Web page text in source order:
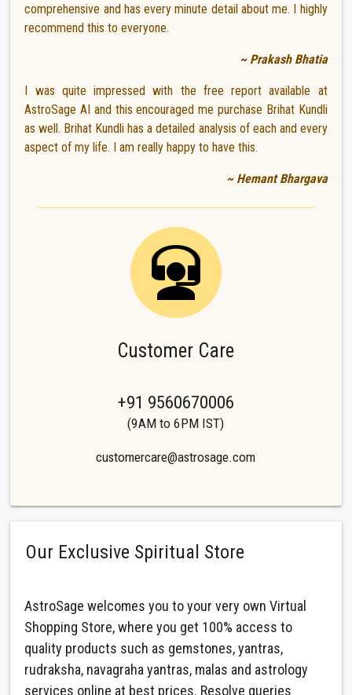
comprehensive and has every minute detail about me. I highly
recommend this to everyone.
~ Prakash Bhatia
I was quite impressed with the free report available at
AstroSage AI and this encouraged me purchase Brihat Kundli
as well. Brihat Kundli has a detailed analysis of each and every
aspect of my life. I am really happy to have this.
~ Hemant Bhargava
Customer Care
+91 9560670006
(9AM to 6PM IST)
customercare@astrosage.com
Our Exclusive Spiritual Store
AstroSage welcomes you to your very own Virtual
Shopping Store, where you get 100% access to
quality products such as gemstones, yantras,
rudraksha, navagraha yantras, malas and astrology
services online at best prices. Resolve queries